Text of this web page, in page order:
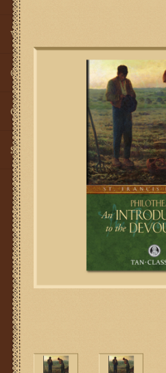
Vestments
Church Goods
Gifts
SMG